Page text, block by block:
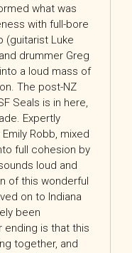
what was
with full-bore
(guitarist Luke
drummer Greg
a loud mass of
The post-NZ
Seals is in here,
Expertly
Robb, mixed
full cohesion by
loud and
this wonderful
on to Indiana
been
ending is that this
together, and